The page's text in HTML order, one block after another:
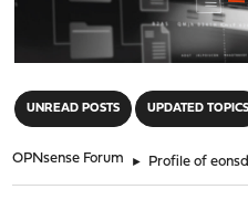
UNREAD POSTS UPDATED TOPICS
OPNsense Forum ► Profile of